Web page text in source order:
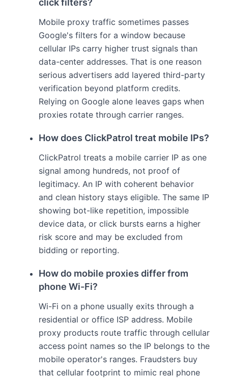
click filters?
Mobile proxy traffic sometimes passes
Google's filters for a window because
cellular IPs carry higher trust signals than
data-center addresses. That is one reason
serious advertisers add layered third-party
verification beyond platform credits.
Relying on Google alone leaves gaps when
proxies rotate through carrier ranges.
How does ClickPatrol treat mobile IPs?
ClickPatrol treats a mobile carrier IP as one
signal among hundreds, not proof of
legitimacy. An IP with coherent behavior
and clean history stays eligible. The same IP
showing bot-like repetition, impossible
device data, or click bursts earns a higher
risk score and may be excluded from
bidding or reporting.
How do mobile proxies differ from
phone Wi-Fi?
Wi-Fi on a phone usually exits through a
residential or office ISP address. Mobile
proxy products route traffic through cellular
access point names so the IP belongs to the
mobile operator's ranges. Fraudsters buy
that cellular footprint to mimic real phone